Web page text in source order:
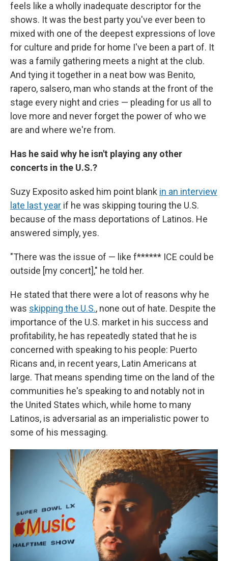
feels like a wholly inadequate descriptor for the
shows. It was the best party you've ever been to
mixed with one of the deepest expressions of love
for culture and pride for home I've been a part of. It
was a family gathering meets a night at the club.
And tying it together in a neat bow was Benito,
rapero, salsero, man who stands at the front of the
stage every night and cries — pleading for us all to
love more and never forget the power of who we
are and where we're from.
Has he said why he isn't playing any other
concerts in the U.S.?
Suzy Exposito asked him point blank in an interview
late last year if he was skipping touring the U.S.
because of the mass deportations of Latinos. He
answered simply, yes.
"There was the issue of — like f****** ICE could be
outside [my concert]," he told her.
He stated that there were a lot of reasons why he
was skipping the U.S., none out of hate. Despite the
importance of the U.S. market in his success and
profitability, he has repeatedly stated that he is
concerned with speaking to his people: Puerto
Ricans and, in recent years, Latin Americans at
large. That means spending time on the land of the
communities he's speaking to and notably not in
the United States which, while home to many
Latinos, is adversarial as an imperialistic power to
some of his messaging.